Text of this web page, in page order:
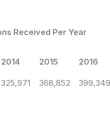
Received Per Year
2014 2015 2016
325,971 368,852